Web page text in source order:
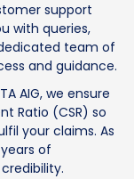
support
with queries,
team of
and guidance.
AIG, we ensure
Ratio (CSR) so
your claims. As
of